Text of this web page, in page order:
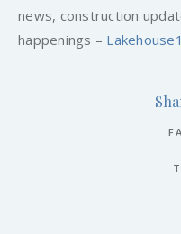
news, construction
happenings –